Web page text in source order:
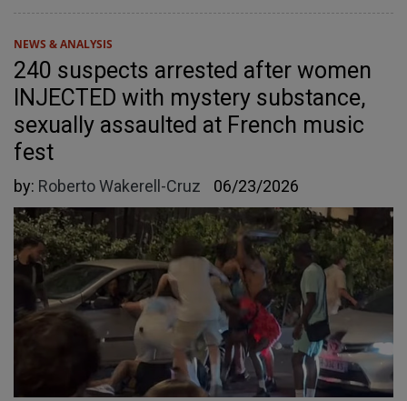
NEWS & ANALYSIS
240 suspects arrested after women
INJECTED with mystery substance,
sexually assaulted at French music
fest
by: Roberto Wakerell-Cruz 06/23/2026